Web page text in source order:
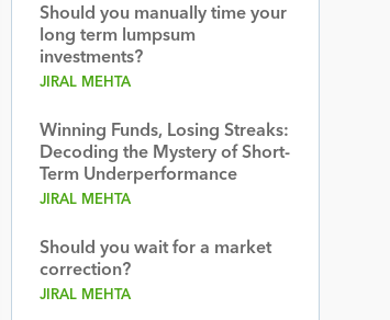
Should you manually time your
long term lumpsum
investments?
JIRAL MEHTA
Winning Funds, Losing Streaks:
Decoding the Mystery of Short-
Term Underperformance
JIRAL MEHTA
Should you wait for a market
correction?
JIRAL MEHTA